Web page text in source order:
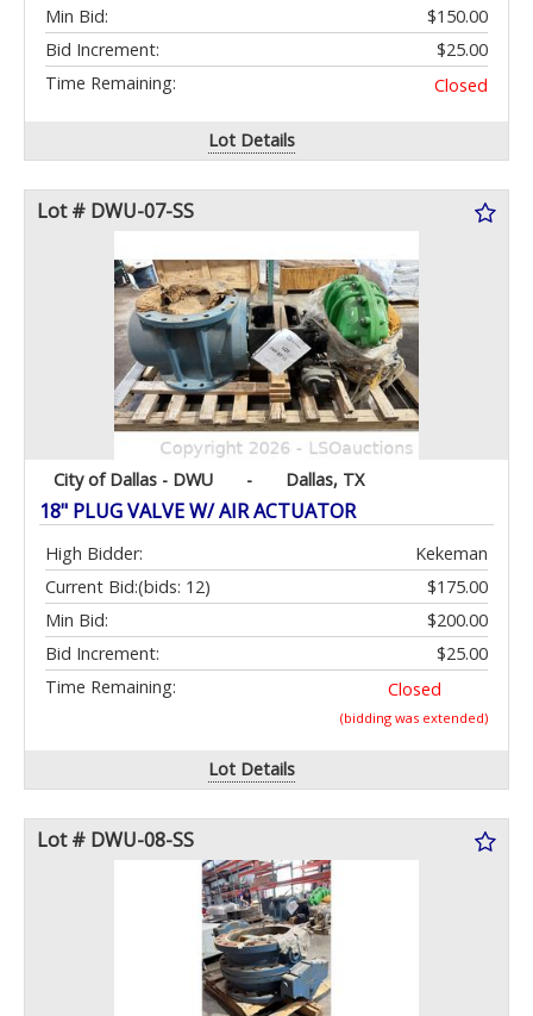
Min Bid:
$150.00
Bid Increment:
$25.00
Time Remaining:
Closed
Lot Details
Lot # DWU-07-SS
City of Dallas - DWU - Dallas, TX
18" PLUG VALVE W/ AIR ACTUATOR
High Bidder:
Kekeman
Current Bid:
$175.00
(bids: 12)
Min Bid:
$200.00
Bid Increment:
$25.00
Time Remaining:
Closed
(bidding was extended)
Lot Details
Lot # DWU-08-SS